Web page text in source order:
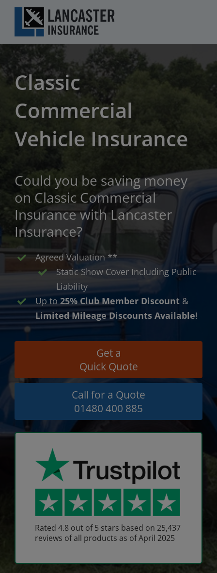
content
Classic
Commercial
Vehicle Insurance
Could you be saving money
on Classic Commercial
Insurance with Lancaster
Insurance?
Agreed Valuation **
Static Show Cover Including Public
Liability
Up to25% Club Member Discount &
Limited Mileage Discounts Available!
Get a
Quick Quote
Call for a Quote
01480 400 885
Rated 4.8 out of 5 stars based on 25,437
reviews of all products as of April 2025